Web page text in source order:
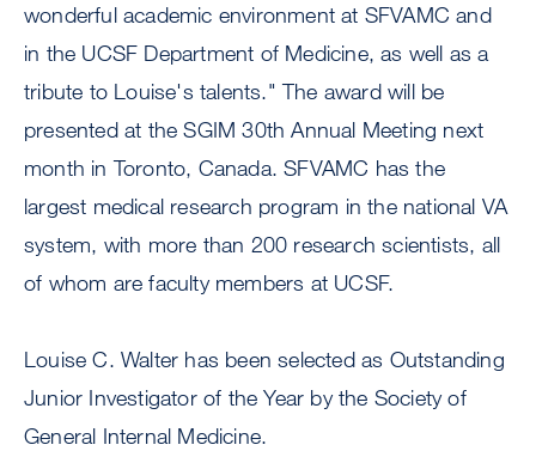
wonderful academic environment at SFVAMC and
in the UCSF Department of Medicine, as well as a
tribute to Louise's talents." The award will be
presented at the SGIM 30th Annual Meeting next
month in Toronto, Canada. SFVAMC has the
largest medical research program in the national VA
system, with more than 200 research scientists, all
of whom are faculty members at UCSF.
Louise C. Walter has been selected as Outstanding
Junior Investigator of the Year by the Society of
General Internal Medicine.